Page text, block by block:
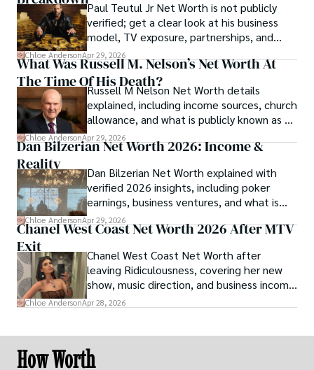
Paul Teutul Jr Net Worth is not publicly
verified; get a clear look at his business
model, TV exposure, partnerships, and
revenue streams.
Chloe AndersonApr 29, 2026
What Was Russell M. Nelson’s Net Worth At
The Time Of His Death?
Russell M Nelson Net Worth details
explained, including income sources, church
allowance, and what is publicly known as of
2026.
Chloe AndersonApr 29, 2026
Dan Bilzerian Net Worth 2026: Income &
Reality
Dan Bilzerian Net Worth explained with
verified 2026 insights, including poker
earnings, business ventures, and what is
publicly known about his finances.
Chloe AndersonApr 29, 2026
Chanel West Coast Net Worth 2026 After MTV
Exit
Chanel West Coast Net Worth after
leaving Ridiculousness, covering her new
show, music direction, and business income
sources.
Chloe AndersonApr 28, 2026
How Worth